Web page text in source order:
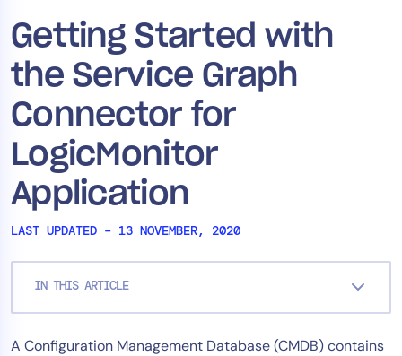
Getting Started with
the Service Graph
Connector for
LogicMonitor
Application
LAST UPDATED – 13 NOVEMBER, 2020
IN THIS ARTICLE
A Configuration Management Database (CMDB) contains
Platform
Infrastructure
Cloud & Multi-Cloud
Log Management
Edwin AI
Solution
Automation
Tool Consolidation
Reduce MTTR
Cost Optimization